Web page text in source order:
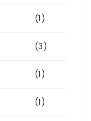
(1)
(3)
(1)
(1)